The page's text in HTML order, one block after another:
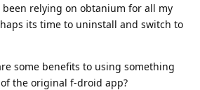
relying on obtanium for all my
its time to uninstall and switch to
some benefits to using something
the original f-droid app?